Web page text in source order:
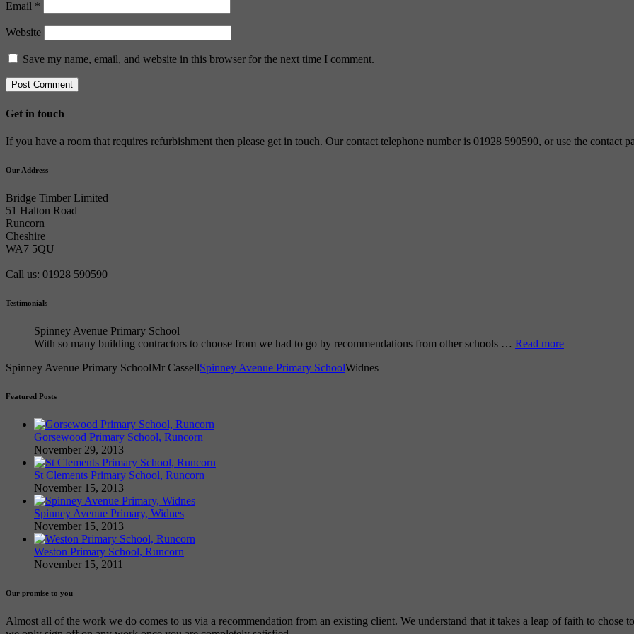
Email *
Website
Save my name, email, and website in this browser for the next time I comment.
Get in touch
If you have a room that requires refurbishment then please get in touch. Our contact telephone number is 01928 590590, or use the contact
Our Address
Bridge Timber Limited
51 Halton Road
Runcorn
Cheshire
WA7 5QU
Call us: 01928 590590
Testimonials
Spinney Avenue Primary School
With so many building contractors to choose from we had to go by recommendations from other schools … Read more
Spinney Avenue Primary SchoolMr CassellSpinney Avenue Primary SchoolWidnes
Featured Posts
Gorsewood Primary School, Runcorn
November 29, 2013
St Clements Primary School, Runcorn
November 15, 2013
Spinney Avenue Primary, Widnes
November 15, 2013
Weston Primary School, Runcorn
November 15, 2011
Our promise to you
Almost all of the work we do comes to us via a recommendation from an existing client. We understand that it takes a leap of faith to chose